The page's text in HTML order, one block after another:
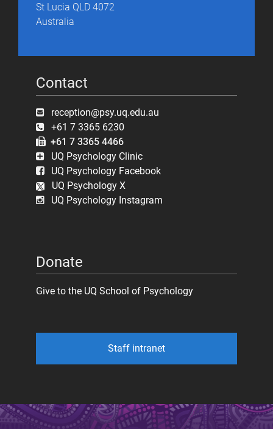
St Lucia QLD 4072
Australia
Contact
reception@psy.uq.edu.au
+61 7 3365 6230
+61 7 3365 4466
UQ Psychology Clinic
UQ Psychology Facebook
UQ Psychology X
UQ Psychology Instagram
Donate
Give to the UQ School of Psychology
Staff intranet